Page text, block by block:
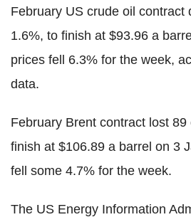
February US crude oil contract
1.6%, to finish at $93.96 a
prices fell 6.3% for the week,
data.
February Brent contract lost
finish at $106.89 a barrel on 3
fell some 4.7% for the week.
The US Energy Information